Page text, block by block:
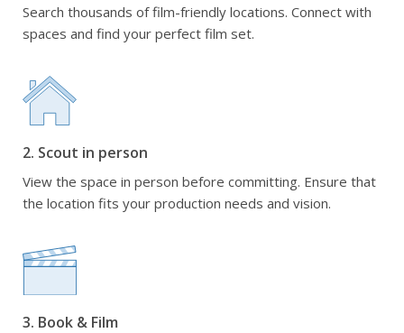
Search thousands of film-friendly locations. Connect with
spaces and find your perfect film set.
2. Scout in person
View the space in person before committing. Ensure that
the location fits your production needs and vision.
3. Book & Film